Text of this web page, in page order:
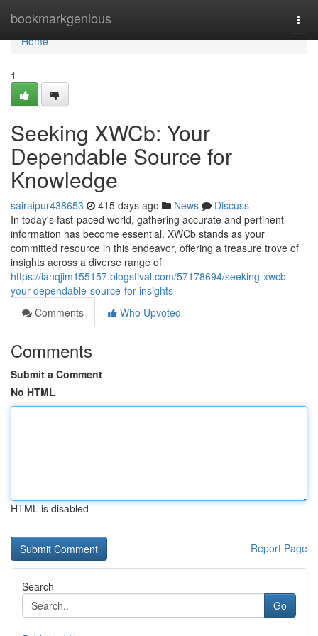
bookmarkgenious
Home
Home
1
Seeking XWCb: Your
Dependable Source for
Knowledge
sairaipur438653 415 days ago News
Discuss
In today's fast-paced world, gathering accurate and pertinent
information has become essential. XWCb stands as your
committed resource in this endeavor, offering a treasure trove of
insights across a diverse range of
https://ianqjim155157.blogstival.com/57178694/seeking-xwcb-
your-dependable-source-for-insights
Comments
Who Upvoted
Comments
Submit a Comment
No HTML
HTML is disabled
Report Page
Search
Go